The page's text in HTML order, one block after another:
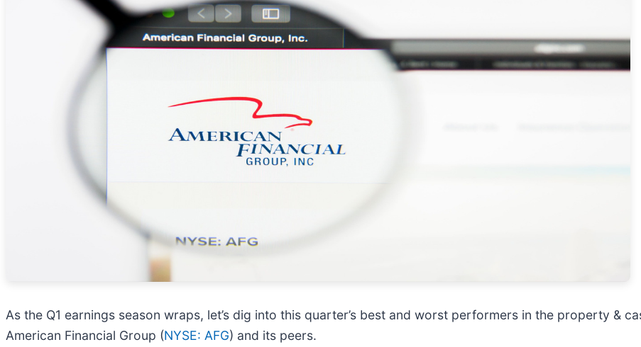
As the Q1 earnings season wraps, let’s dig into this quarter’s best and worst performers in the property &
American Financial Group (NYSE: AFG) and its peers.